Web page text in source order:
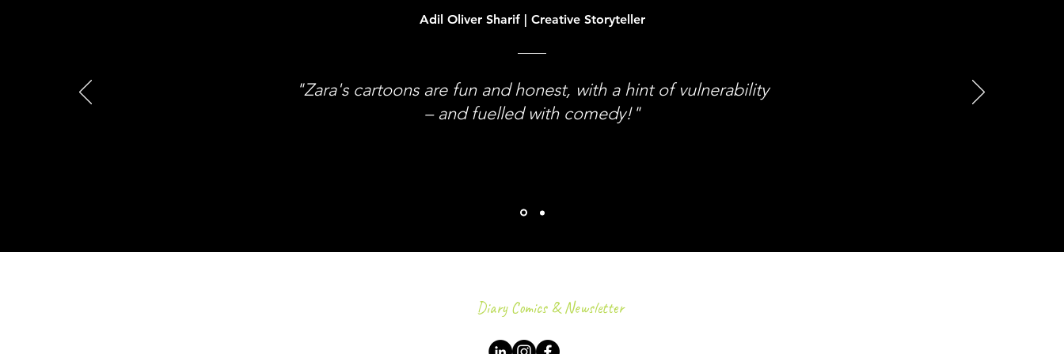
Adil Oliver Sharif | Creative Storyteller
"Zara's cartoons are fun and honest, with a hint of vulnerability
– and fuelled with comedy!"
Diary Comics & Newsletter